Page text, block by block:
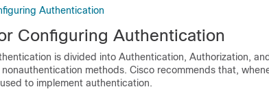
Authentication
Configuring Authentication
is divided into Authentication, Authorization,
methods. Cisco recommends that,
to implement authentication.